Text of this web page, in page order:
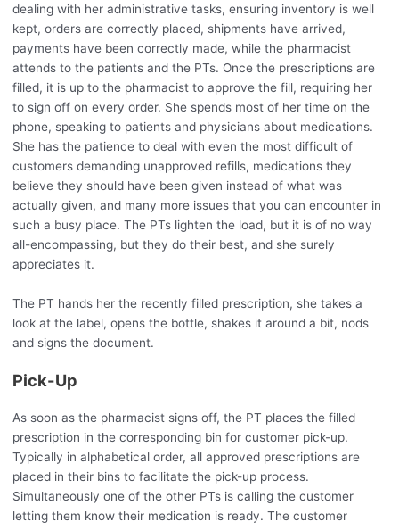
dealing with her administrative tasks, ensuring inventory is well
kept, orders are correctly placed, shipments have arrived,
payments have been correctly made, while the pharmacist
attends to the patients and the PTs. Once the prescriptions are
filled, it is up to the pharmacist to approve the fill, requiring her
to sign off on every order. She spends most of her time on the
phone, speaking to patients and physicians about medications.
She has the patience to deal with even the most difficult of
customers demanding unapproved refills, medications they
believe they should have been given instead of what was
actually given, and many more issues that you can encounter in
such a busy place. The PTs lighten the load, but it is of no way
all-encompassing, but they do their best, and she surely
appreciates it.
The PT hands her the recently filled prescription, she takes a
look at the label, opens the bottle, shakes it around a bit, nods
and signs the document.
Pick-Up
As soon as the pharmacist signs off, the PT places the filled
prescription in the corresponding bin for customer pick-up.
Typically in alphabetical order, all approved prescriptions are
placed in their bins to facilitate the pick-up process.
Simultaneously one of the other PTs is calling the customer
letting them know their medication is ready. The customer